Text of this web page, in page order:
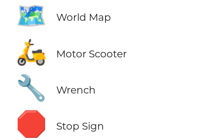
🗺️ World Map
🛵 Motor Scooter
🔧 Wrench
🛑 Stop Sign